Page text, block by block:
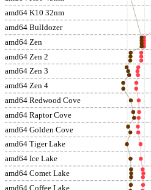
amd64 K10 32nm
amd64 Bulldozer
amd64 Zen
amd64 Zen 2
amd64 Zen 3
amd64 Zen 4
amd64 Redwood Cove
amd64 Raptor Cove
amd64 Golden Cove
amd64 Tiger Lake
amd64 Ice Lake
amd64 Comet Lake
amd64 Coffee Lake